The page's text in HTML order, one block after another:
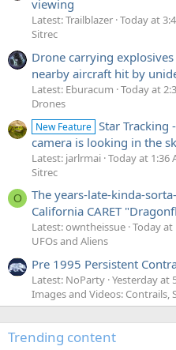
viewing
Latest: Trailblazer Today at
Sitrec
Drone carrying
nearby aircraft hit by
Latest: Eburacum Today at
Drones
New Feature Star Tracking
camera is looking in the
Latest: jarlrmai Today at 1:36
Sitrec
O
The years-late-kinda-
California CARET
Latest: owntheissue Today at
UFOs and Aliens
Pre 1995 Persistent
Latest: NoParty Yesterday at
Images and Videos: Contrails,
Trending content